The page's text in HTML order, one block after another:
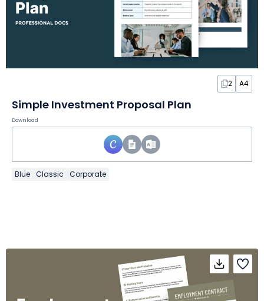
2 A4
Simple Investment Proposal Plan
Download
Blue Classic Corporate